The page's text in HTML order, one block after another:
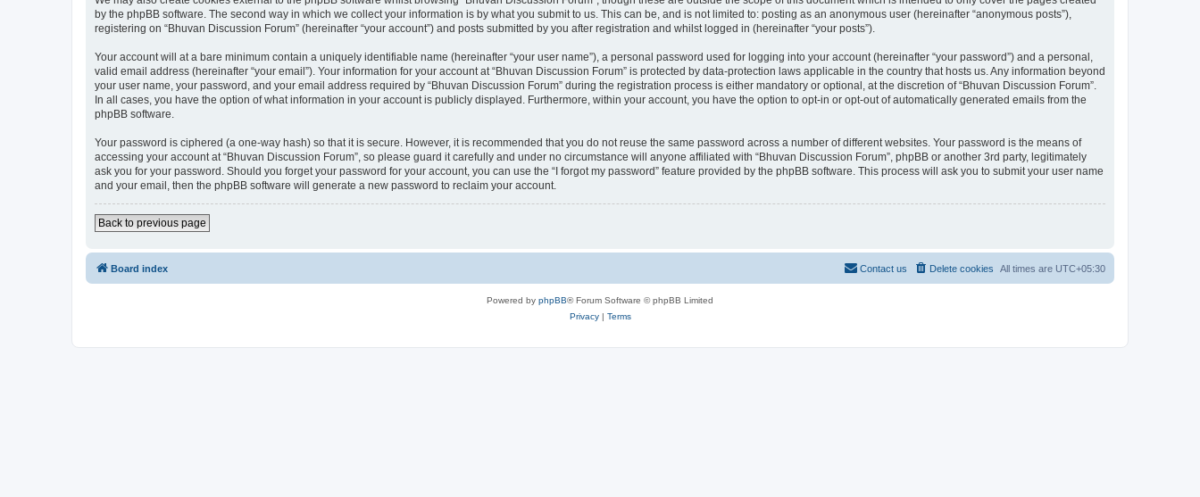
by the phpBB software. The second way in which we collect your information is by what you submit to us. This can be, and is not limited to: posting as an anonymous user (hereinafter “anonymous posts”),
registering on “Bhuvan Discussion Forum” (hereinafter “your account”) and posts submitted by you after registration and whilst logged in (hereinafter “your posts”).
Your account will at a bare minimum contain a uniquely identifiable name (hereinafter “your user name”), a personal password used for logging into your account (hereinafter “your password”) and a personal,
valid email address (hereinafter “your email”). Your information for your account at “Bhuvan Discussion Forum” is protected by data-protection laws applicable in the country that hosts us. Any information beyond
your user name, your password, and your email address required by “Bhuvan Discussion Forum” during the registration process is either mandatory or optional, at the discretion of “Bhuvan Discussion Forum”.
In all cases, you have the option of what information in your account is publicly displayed. Furthermore, within your account, you have the option to opt-in or opt-out of automatically generated emails from the
phpBB software.
Your password is ciphered (a one-way hash) so that it is secure. However, it is recommended that you do not reuse the same password across a number of different websites. Your password is the means of
accessing your account at “Bhuvan Discussion Forum”, so please guard it carefully and under no circumstance will anyone affiliated with “Bhuvan Discussion Forum”, phpBB or another 3rd party, legitimately
ask you for your password. Should you forget your password for your account, you can use the “I forgot my password” feature provided by the phpBB software. This process will ask you to submit your user name
and your email, then the phpBB software will generate a new password to reclaim your account.
Back to previous page
Board index All times are UTC+05:30
Delete cookies
Contact us
Powered by phpBB® Forum Software © phpBB Limited
Privacy| Terms